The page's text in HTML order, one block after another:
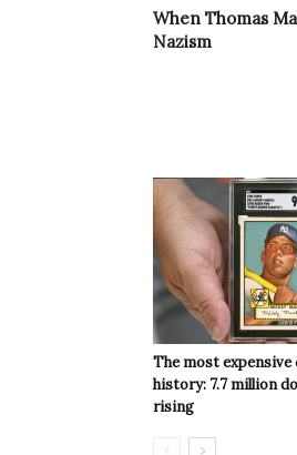
When Thomas
Nazism
The most expensive
history: 7.7 million
rising